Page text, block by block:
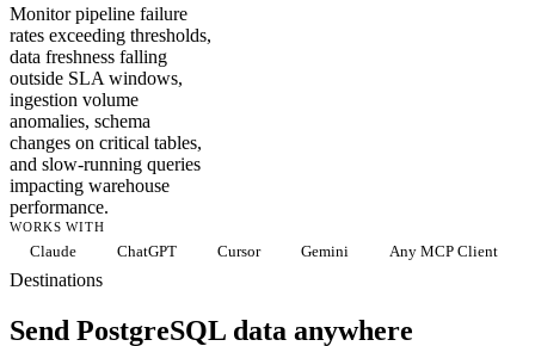
Monitor pipeline failure
rates exceeding thresholds,
data freshness falling
outside SLA windows,
ingestion volume
anomalies, schema
changes on critical tables,
and slow-running queries
impacting warehouse
performance.
WORKS WITH
Claude ChatGPT Cursor Gemini Any MCP Client
Destinations
Send PostgreSQL data anywhere